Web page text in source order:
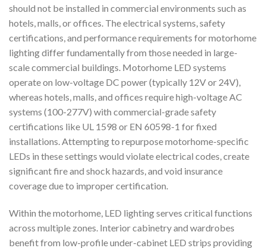
should not be installed in commercial environments such as
hotels, malls, or offices. The electrical systems, safety
certifications, and performance requirements for motorhome
lighting differ fundamentally from those needed in large-
scale commercial buildings. Motorhome LED systems
operate on low-voltage DC power (typically 12V or 24V),
whereas hotels, malls, and offices require high-voltage AC
systems (100-277V) with commercial-grade safety
certifications like UL 1598 or EN 60598-1 for fixed
installations. Attempting to repurpose motorhome-specific
LEDs in these settings would violate electrical codes, create
significant fire and shock hazards, and void insurance
coverage due to improper certification.
Within the motorhome, LED lighting serves critical functions
across multiple zones. Interior cabinetry and wardrobes
benefit from low-profile under-cabinet LED strips providing